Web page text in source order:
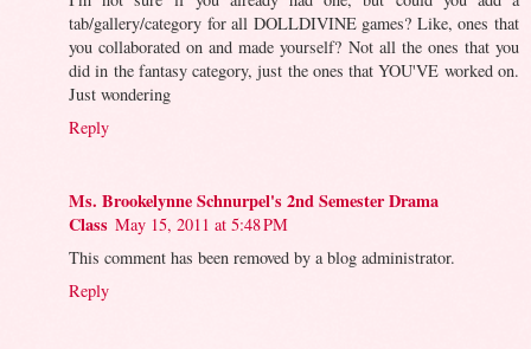
tab/gallery/category for all DOLLDIVINE games? Like, ones that
you collaborated on and made yourself? Not all the ones that you
did in the fantasy category, just the ones that YOU'VE worked on.
Just wondering
Reply
Ms. Brookelynne Schnurpel's 2nd Semester Drama
Class May 15, 2011 at 5:48 PM
This comment has been removed by a blog administrator.
Reply